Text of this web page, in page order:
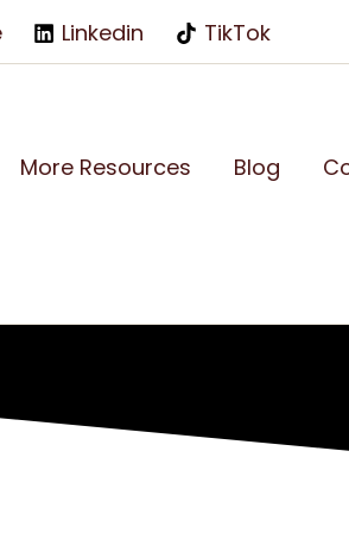
Linkedin TikTok
More Resources Blog